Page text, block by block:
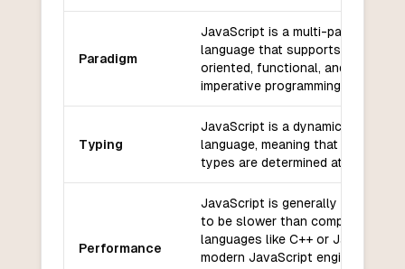
Paradigm
JavaScript is a multi-paradigm
language that supports object-
oriented, functional, and
imperative programming styles.
Typing
JavaScript is a dynamically typed
language, meaning that variable
types are determined at runtime.
Performance
JavaScript is generally
to be slower than compiled
languages like C++ or Java, but
modern JavaScript engines have